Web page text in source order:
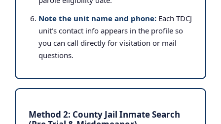
Note the unit name and phone: Each TDCJ
unit’s contact info appears in the profile so
you can call directly for visitation or mail
questions.
Method 2: County Jail Inmate Search